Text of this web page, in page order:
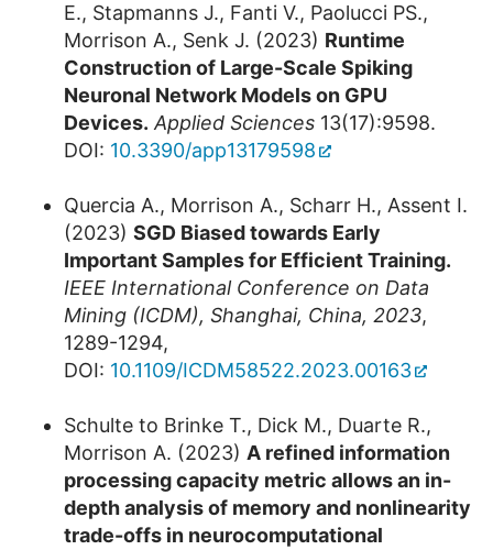
E., Stapmanns J., Fanti V., Paolucci PS.,
Morrison A., Senk J. (2023) Runtime
Construction of Large-Scale Spiking
Neuronal Network Models on GPU
Devices. Applied Sciences 13(17):9598.
DOI: 10.3390/app13179598
Quercia A., Morrison A., Scharr H., Assent I.
(2023) SGD Biased towards Early
Important Samples for Efficient Training.
IEEE International Conference on Data
Mining (ICDM), Shanghai, China, 2023,
1289-1294,
DOI: 10.1109/ICDM58522.2023.00163
Schulte to Brinke T., Dick M., Duarte R.,
Morrison A. (2023) A refined information
processing capacity metric allows an in-
depth analysis of memory and nonlinearity
trade-offs in neurocomputational